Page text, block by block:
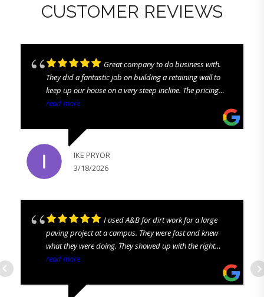
CUSTOMER REVIEWS
Great company to do business with.
They did a fantastic job on building a retaining wall to
keep up our house on a very steep incline. The pricing
was all up front. No hidden costs. They were prompt and
highly satisfied and would recommend to everyone!
read more
IKE PRYOR
3/18/2026
I used A&B for dirt work for a large
paving project at a campus. They were fast and knew
what they were doing. They showed up with the right
equipment and the right guys to get the job done. I
read more